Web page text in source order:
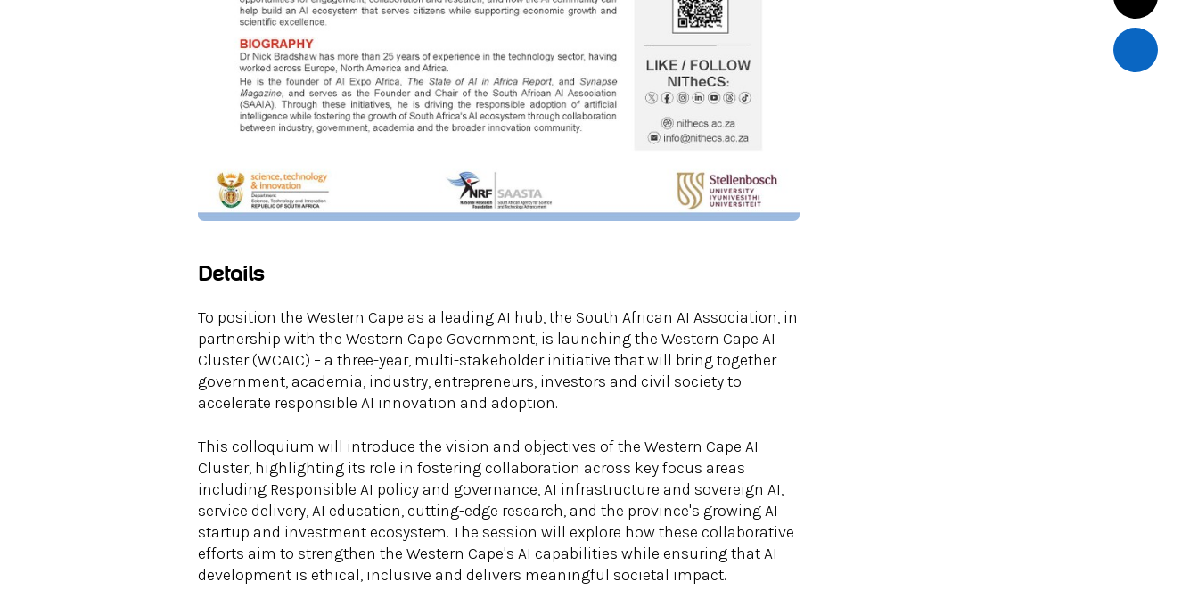
Details
To position the Western Cape as a leading AI hub, the South African AI Association, in
partnership with the Western Cape Government, is launching the Western Cape AI
Cluster (WCAIC) – a three-year, multi-stakeholder initiative that will bring together
government, academia, industry, entrepreneurs, investors and civil society to
accelerate responsible AI innovation and adoption.
This colloquium will introduce the vision and objectives of the Western Cape AI
Cluster, highlighting its role in fostering collaboration across key focus areas
including Responsible AI policy and governance, AI infrastructure and sovereign AI,
service delivery, AI education, cutting-edge research, and the province's growing AI
startup and investment ecosystem. The session will explore how these collaborative
efforts aim to strengthen the Western Cape's AI capabilities while ensuring that AI
development is ethical, inclusive and delivers meaningful societal impact.